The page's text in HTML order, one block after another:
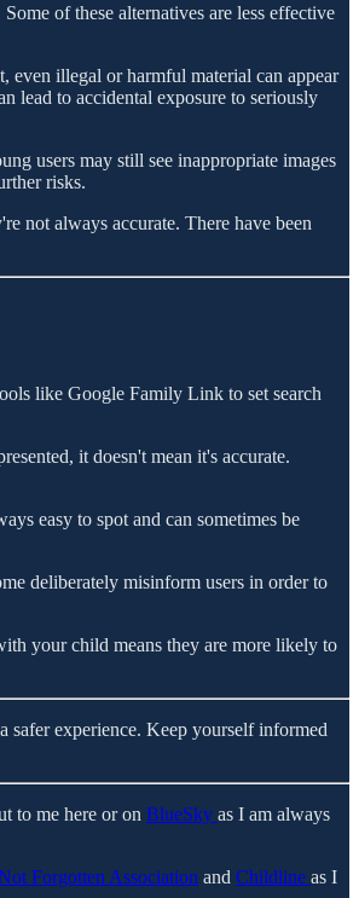
of these alternatives are less effective
even illegal or harmful material can appear
lead to accidental exposure to seriously
users may still see inappropriate images
risks.
not always accurate. There have been
like Google Family Link to set search
it doesn't mean it's accurate.
easy to spot and can sometimes be
deliberately misinform users in order to
your child means they are more likely to
safer experience. Keep yourself informed
to me here or on BlueSky as I am always
Forgotten Association and Childline as I